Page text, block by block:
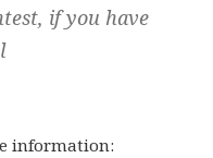
if you have
information: